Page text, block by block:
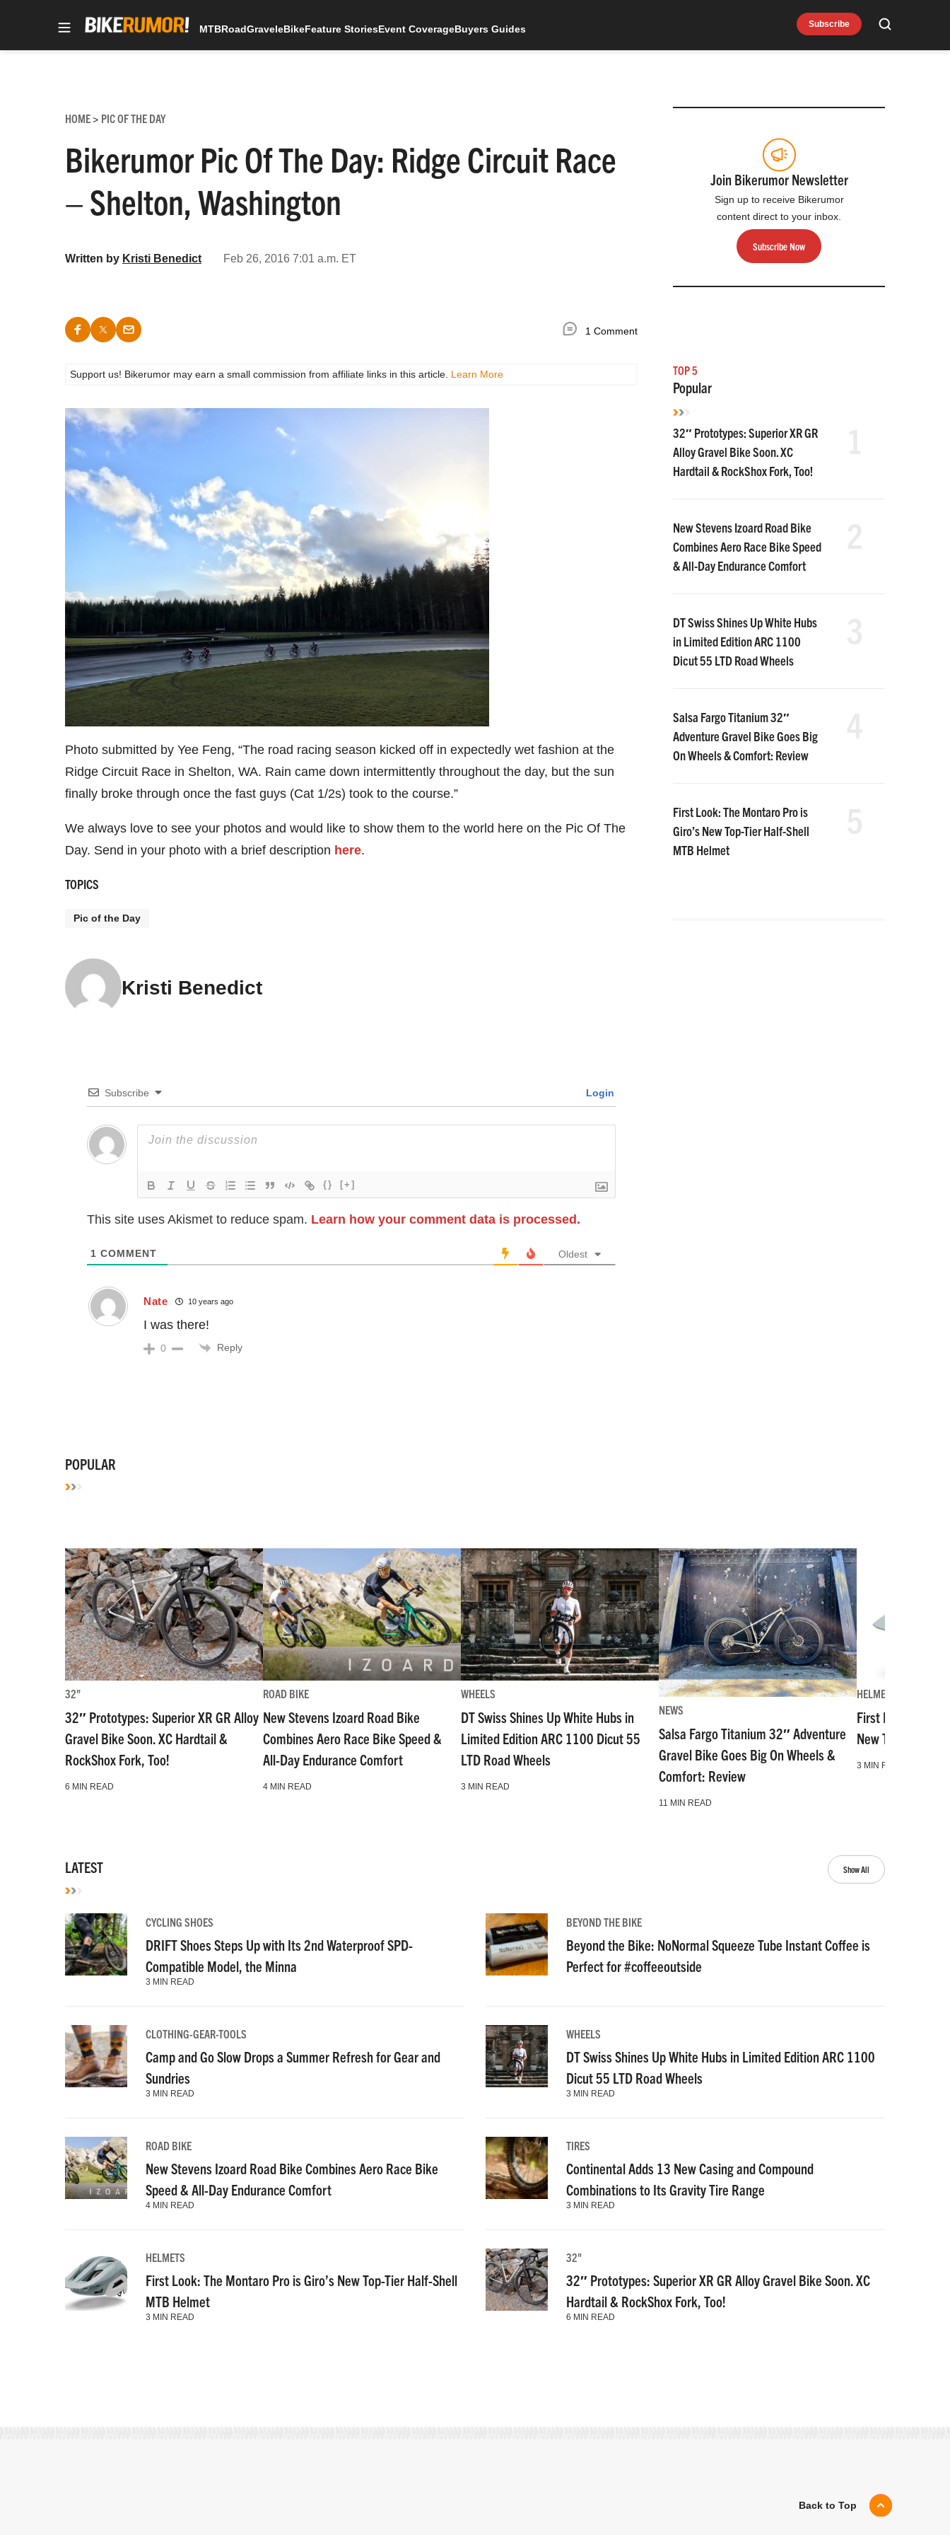
Subscribe Search
MTBRoadGraveleBikeFeature StoriesEvent CoverageBuyers Guides
HOME> PIC OF THE DAY
Bikerumor Pic Of The Day: Ridge Circuit Race
– Shelton, Washington
Written by Kristi Benedict Feb 26, 2016 7:01 a.m. ET
1 Comment
Support us! Bikerumor may earn a small commission from affiliate links in this article. Learn More
Photo submitted by Yee Feng, “The road racing season kicked off in expectedly wet fashion at the
Ridge Circuit Race in Shelton, WA. Rain came down intermittently throughout the day, but the sun
finally broke through once the fast guys (Cat 1/2s) took to the course.”
We always love to see your photos and would like to show them to the world here on the Pic Of The
Day. Send in your photo with a brief description here.
TOPICS
Pic of the Day
Kristi Benedict
Subscribe Login
{} [+]
This site uses Akismet to reduce spam. Learn how your comment data is processed.
1 COMMENT Oldest
Nate 10 years ago
I was there!
0 Reply
Join Bikerumor Newsletter
Sign up to receive Bikerumor
content direct to your inbox.
Subscribe Now
TOP 5
Popular
32″ Prototypes: Superior XR GR
Alloy Gravel Bike Soon. XC
Hardtail & RockShox Fork, Too!
New Stevens Izoard Road Bike
Combines Aero Race Bike Speed
& All-Day Endurance Comfort
DT Swiss Shines Up White Hubs
in Limited Edition ARC 1100
Dicut 55 LTD Road Wheels
Salsa Fargo Titanium 32″
Adventure Gravel Bike Goes Big
On Wheels & Comfort: Review
First Look: The Montaro Pro is
Giro’s New Top-Tier Half-Shell
MTB Helmet
POPULAR
32"
32″ Prototypes: Superior XR GR Alloy
Gravel Bike Soon. XC Hardtail &
RockShox Fork, Too!
6 MIN READ
ROAD BIKE
New Stevens Izoard Road Bike
Combines Aero Race Bike Speed &
All-Day Endurance Comfort
4 MIN READ
WHEELS
DT Swiss Shines Up White Hubs in
Limited Edition ARC 1100 Dicut 55
LTD Road Wheels
3 MIN READ
NEWS
Salsa Fargo Titanium 32″ Adventure
Gravel Bike Goes Big On Wheels &
Comfort: Review
11 MIN READ
HELMETS
First Look: The
New Top-Tier
3 MIN READ
LATEST Show All
CYCLING SHOES
DRIFT Shoes Steps Up with Its 2nd Waterproof SPD-
Compatible Model, the Minna
3 MIN READ
BEYOND THE BIKE
Beyond the Bike: NoNormal Squeeze Tube Instant Coffee is
Perfect for #coffeeoutside
CLOTHING-GEAR-TOOLS
Camp and Go Slow Drops a Summer Refresh for Gear and
Sundries
3 MIN READ
WHEELS
DT Swiss Shines Up White Hubs in Limited Edition ARC 1100
Dicut 55 LTD Road Wheels
3 MIN READ
ROAD BIKE
New Stevens Izoard Road Bike Combines Aero Race Bike
Speed & All-Day Endurance Comfort
4 MIN READ
TIRES
Continental Adds 13 New Casing and Compound
Combinations to Its Gravity Tire Range
3 MIN READ
HELMETS
First Look: The Montaro Pro is Giro’s New Top-Tier Half-Shell
MTB Helmet
3 MIN READ
32"
32″ Prototypes: Superior XR GR Alloy Gravel Bike Soon. XC
Hardtail & RockShox Fork, Too!
6 MIN READ
Back to Top